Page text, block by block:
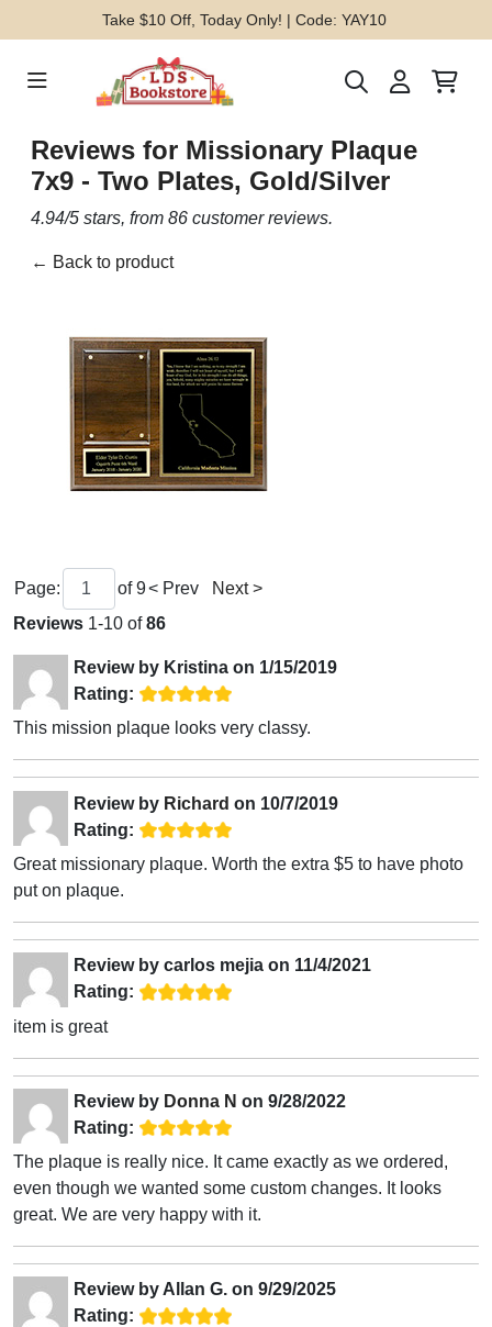
Take $10 Off, Today Only! | Code: YAY10
Reviews for Missionary Plaque
7x9 - Two Plates, Gold/Silver
4.94/5 stars, from 86 customer reviews.
← Back to product
Page: of9< Prev
Next >
Reviews 1-10 of86
Review by Kristina on 1/15/2019
Rating:
This mission plaque looks very classy.
Review by Richard on 10/7/2019
Rating:
Great missionary plaque. Worth the extra $5 to have photo
put on plaque.
Review by carlos mejia on 11/4/2021
Rating:
item is great
Review by Donna N on 9/28/2022
Rating:
The plaque is really nice. It came exactly as we ordered,
even though we wanted some custom changes. It looks
great. We are very happy with it.
Review by Allan G. on 9/29/2025
Rating: